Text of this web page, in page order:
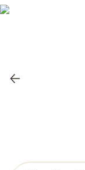
Previous